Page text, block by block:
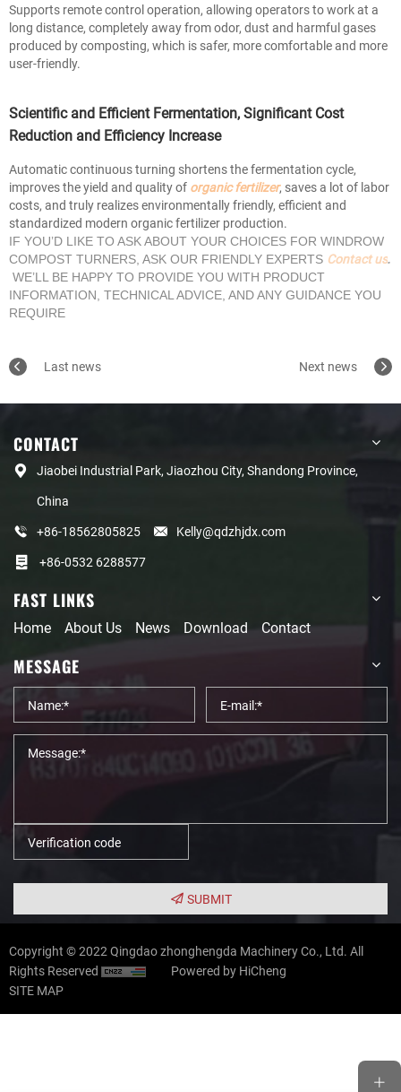
Supports remote control operation, allowing operators to work at a
long distance, completely away from odor, dust and harmful gases
produced by composting, which is safer, more comfortable and more
user-friendly.
Scientific and Efficient Fermentation, Significant Cost
Reduction and Efficiency Increase
Automatic continuous turning shortens the fermentation cycle,
improves the yield and quality of organic fertilizer, saves a lot of labor
costs, and truly realizes environmentally friendly, efficient and
standardized modern organic fertilizer production.
IF YOU’D LIKE TO ASK ABOUT YOUR CHOICES FOR WINDROW
COMPOST TURNERS, ASK OUR FRIENDLY EXPERTS Contact us.
WE’LL BE HAPPY TO PROVIDE YOU WITH PRODUCT
INFORMATION, TECHNICAL ADVICE, AND ANY GUIDANCE YOU
REQUIRE
Last news Next news
CONTACT
Jiaobei Industrial Park, Jiaozhou City, Shandong Province,
China
+86-18562805825
Kelly@qdzhjdx.com
+86-0532 6288577
FAST LINKS
Home About Us News Download Contact
MESSAGE
SUBMIT
Copyright © 2022 Qingdao zhonghengda Machinery Co., Ltd. All
Rights Reserved
Powered by HiCheng
SITE MAP